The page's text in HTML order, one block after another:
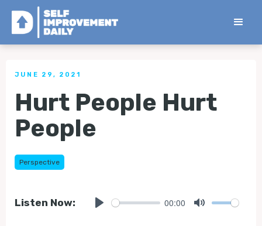
< Back to all Tips
JUNE 29, 2021
Hurt People Hurt
People
Perspective
Listen Now: 00:00